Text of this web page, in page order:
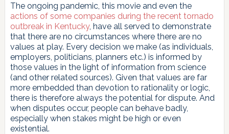
The ongoing pandemic, this movie and even the
actions of some companies during the recent tornado
outbreak in Kentucky, have all served to demonstrate
that there are no circumstances where there are no
values at play. Every decision we make (as individuals,
employers, politicians, planners etc.) is informed by
those values in the light of information from science
(and other related sources). Given that values are far
more embedded than devotion to rationality or logic,
there is therefore always the potential for dispute. And
when disputes occur, people can behave badly,
especially when stakes might be high or even
existential.